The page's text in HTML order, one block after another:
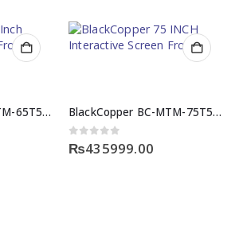
BlackCopper BC-MTM-65T5 65 INCH Interactive Screen BlackCopper BC-MTM-75T5 75 INCH Interactive Screen
0out of 5
₨435999.00